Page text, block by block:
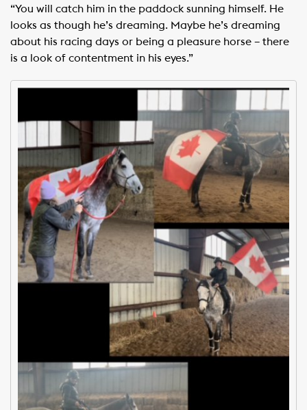
“You will catch him in the paddock sunning himself. He
looks as though he’s dreaming. Maybe he’s dreaming
about his racing days or being a pleasure horse – there
is a look of contentment in his eyes.”